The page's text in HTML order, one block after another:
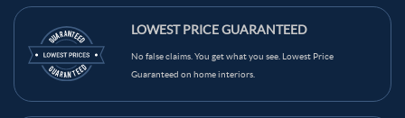
LOWEST PRICE GUARANTEED
No false claims. You get what you see. Lowest Price
Guaranteed on home interiors.